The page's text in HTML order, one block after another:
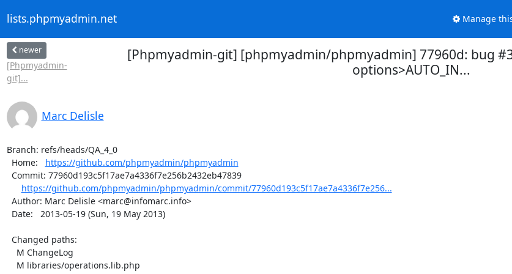
lists.phpmyadmin.net Manage
newer
[Phpmyadmin-
git]...
[Phpmyadmin-git] [phpmyadmin/phpmyadmin] 77960d: bug
options>AUTO_IN...
Marc Delisle
Branch: refs/heads/QA_4_0
  Home:
https://github.com/phpmyadmin/phpmyadmin
https://github.com/phpmyadmin/phpmyadmin/commit/77960d193c5f17ae7a4336f7e256...